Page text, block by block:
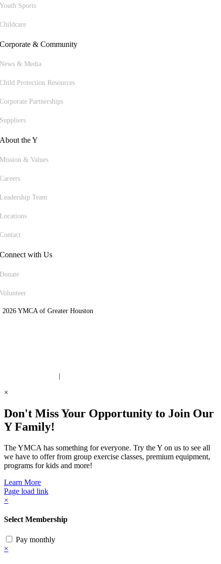
Youth Sports
Childcare
Corporate & Community
News & Media
Child Protection Resources
Corporate Partnerships
Suppliers
About the Y
Mission & Values
Careers
Leadership Team
Locations
Contact
Connect with Us
Donate
Volunteer
YMCA of Greater Houston
×
Don't Miss Your Opportunity to Join Our
Y Family!
The YMCA has something for everyone. Try the Y on us to see all
we have to offer from group exercise classes, premium equipment,
programs for kids and more!
Learn More
Page load link
×
Select Membership
Pay monthly
×